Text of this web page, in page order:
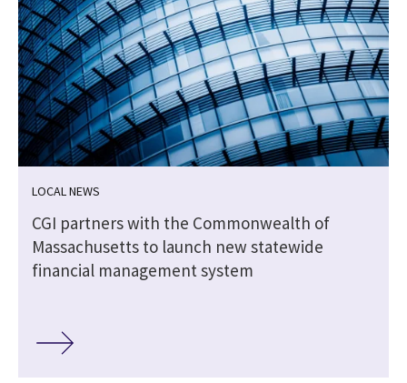
LOCAL NEWS
CGI partners with the Commonwealth of
Massachusetts to launch new statewide
financial management system